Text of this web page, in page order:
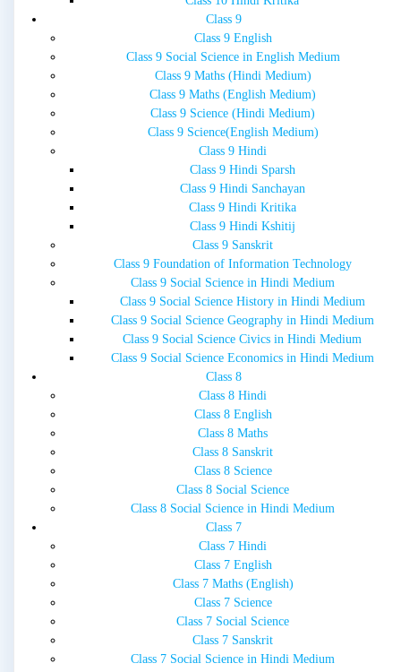
Class 9
Class 9 English
Class 9 Social Science in English Medium
Class 9 Maths (Hindi Medium)
Class 9 Maths (English Medium)
Class 9 Science (Hindi Medium)
Class 9 Science(English Medium)
Class 9 Hindi
Class 9 Hindi Sparsh
Class 9 Hindi Sanchayan
Class 9 Hindi Kritika
Class 9 Hindi Kshitij
Class 9 Sanskrit
Class 9 Foundation of Information Technology
Class 9 Social Science in Hindi Medium
Class 9 Social Science History in Hindi Medium
Class 9 Social Science Geography in Hindi Medium
Class 9 Social Science Civics in Hindi Medium
Class 9 Social Science Economics in Hindi Medium
Class 8
Class 8 Hindi
Class 8 English
Class 8 Maths
Class 8 Sanskrit
Class 8 Science
Class 8 Social Science
Class 8 Social Science in Hindi Medium
Class 7
Class 7 Hindi
Class 7 English
Class 7 Maths (English)
Class 7 Science
Class 7 Social Science
Class 7 Sanskrit
Class 7 Social Science in Hindi Medium